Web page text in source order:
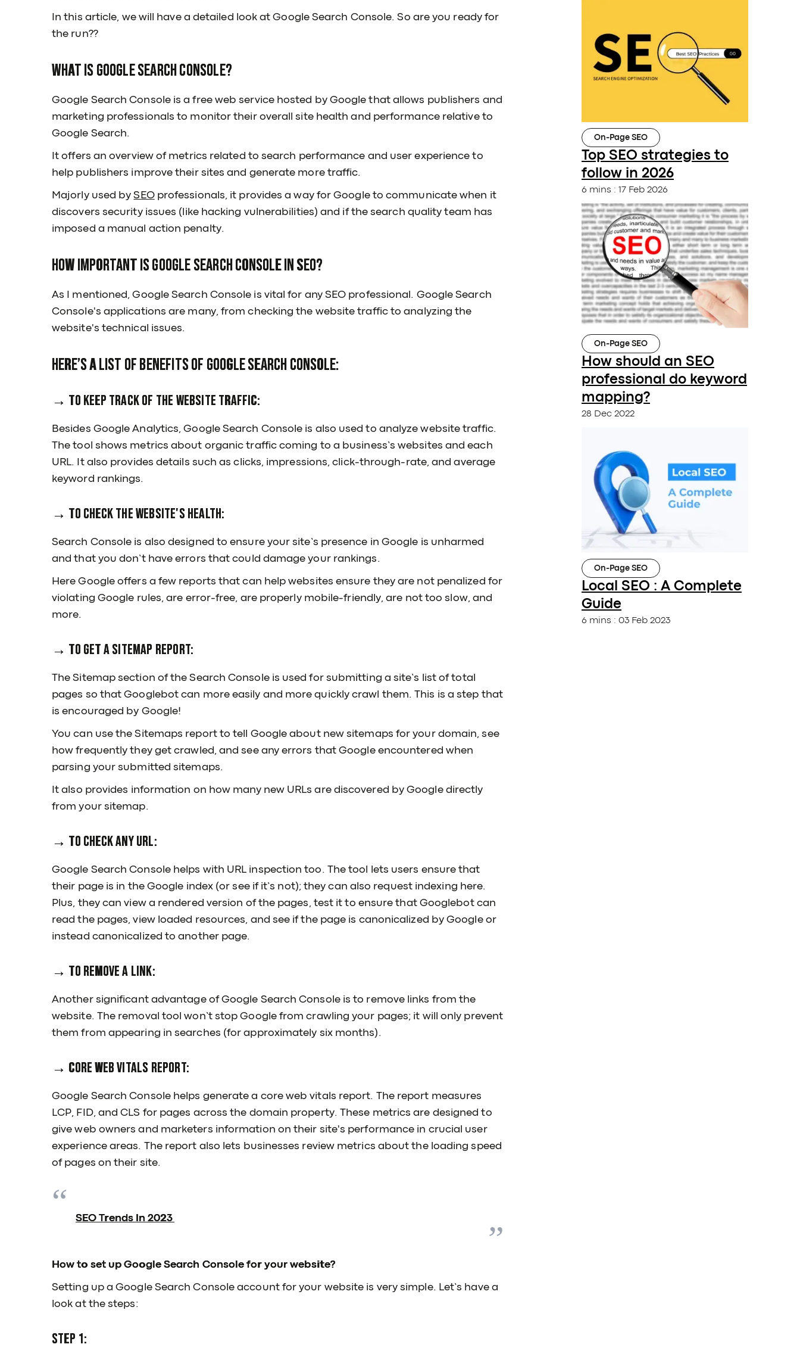
In this article, we will have a detailed look at Google Search Console. So are you ready for
the run??
What is Google Search Console?
Google Search Console is a free web service hosted by Google that allows publishers and
marketing professionals to monitor their overall site health and performance relative to
Google Search.
It offers an overview of metrics related to search performance and user experience to
help publishers improve their sites and generate more traffic.
Majorly used bySEOprofessionals, it provides a way for Google to communicate when it
discovers security issues (like hacking vulnerabilities) and if the search quality team has
imposed a manual action penalty.
How important is Google Search Console in SEO?
As I mentioned, Google Search Console is vital for any SEO professional. Google Search
Console's applications are many, from checking the website traffic to analyzing the
website's technical issues.
Here’s a list of benefits of Google Search Console:
→ To keep track of the website traffic:
Besides Google Analytics, Google Search Console is also used to analyze website traffic.
The tool shows metrics about organic traffic coming to a business’s websites and each
URL. It also provides details such as clicks, impressions, click-through-rate, and average
keyword rankings.
→ To check the website's health:
Search Console is also designed to ensure your site’s presence in Google is unharmed
and that you don’t have errors that could damage your rankings.
Here Google offers a few reports that can help websites ensure they are not penalized for
violating Google rules, are error-free, are properly mobile-friendly, are not too slow, and
more.
→ To get a Sitemap report:
The Sitemap section of the Search Console is used for submitting a site’s list of total
pages so that Googlebot can more easily and more quickly crawl them. This is a step that
is encouraged by Google!
You can use the Sitemaps report to tell Google about new sitemaps for your domain, see
how frequently they get crawled, and see any errors that Google encountered when
parsing your submitted sitemaps.
It also provides information on how many new URLs are discovered by Google directly
from your sitemap.
→ To check any URL:
Google Search Console helps with URL inspection too. The tool lets users ensure that
their page is in the Google index (or see if it’s not); they can also request indexing here.
Plus, they can view a rendered version of the pages, test it to ensure that Googlebot can
read the pages, view loaded resources, and see if the page is canonicalized by Google or
instead canonicalized to another page.
→ To remove a link:
Another significant advantage of Google Search Console is to remove links from the
website. The removal tool won’t stop Google from crawling your pages; it will only prevent
them from appearing in searches (for approximately six months).
→ Core Web Vitals Report:
Google Search Console helps generate a core web vitals report. The report measures
LCP, FID, and CLS for pages across the domain property. These metrics are designed to
give web owners and marketers information on their site's performance in crucial user
experience areas. The report also lets businesses review metrics about the loading speed
of pages on their site.
SEO Trends In 2023
How to set up Google Search Console for your website?
Setting up a Google Search Console account for your website is very simple. Let’s have a
look at the steps:
Step 1:
On-Page SEO
Top SEO strategies to
follow in 2026
6 mins : 17 Feb 2026
On-Page SEO
How should an SEO
professional do keyword
mapping?
28 Dec 2022
On-Page SEO
Local SEO : A Complete
Guide
6 mins : 03 Feb 2023